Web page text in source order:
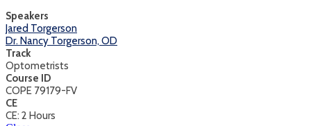
Speakers
Jared Torgerson
Dr. Nancy Torgerson, OD
Track
Optometrists
Course ID
COPE 79179-FV
CE
CE: 2 Hours